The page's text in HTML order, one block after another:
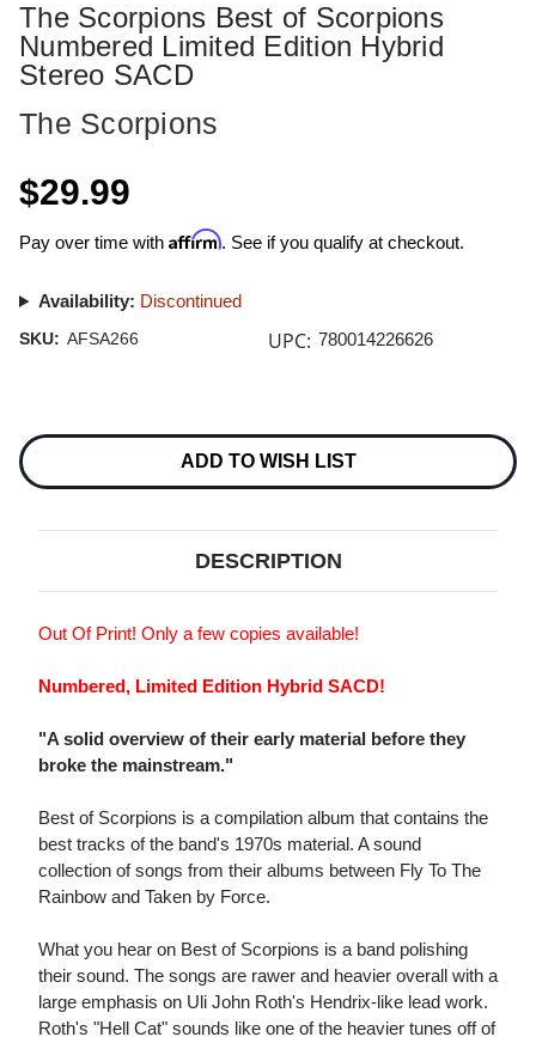
The Scorpions Best of Scorpions
Numbered Limited Edition Hybrid
Stereo SACD
The Scorpions
$29.99
Pay over time with Affirm. See if you qualify at checkout.
Availability: Discontinued
SKU: AFSA266 UPC: 780014226626
Stock:
ADD TO WISH LIST
DESCRIPTION
Out Of Print! Only a few copies available!
Numbered, Limited Edition Hybrid SACD!
"A solid overview of their early material before they
broke the mainstream."
Best of Scorpions is a compilation album that contains the
best tracks of the band's 1970s material. A sound
collection of songs from their albums between Fly To The
Rainbow and Taken by Force.
What you hear on Best of Scorpions is a band polishing
their sound. The songs are rawer and heavier overall with a
large emphasis on Uli John Roth's Hendrix-like lead work.
Roth's "Hell Cat" sounds like one of the heavier tunes off of